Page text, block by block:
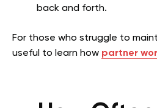
back and forth.
For those who struggle to
useful to learn how partner